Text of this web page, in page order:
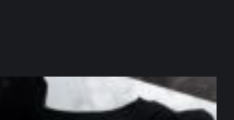
northpolehoops